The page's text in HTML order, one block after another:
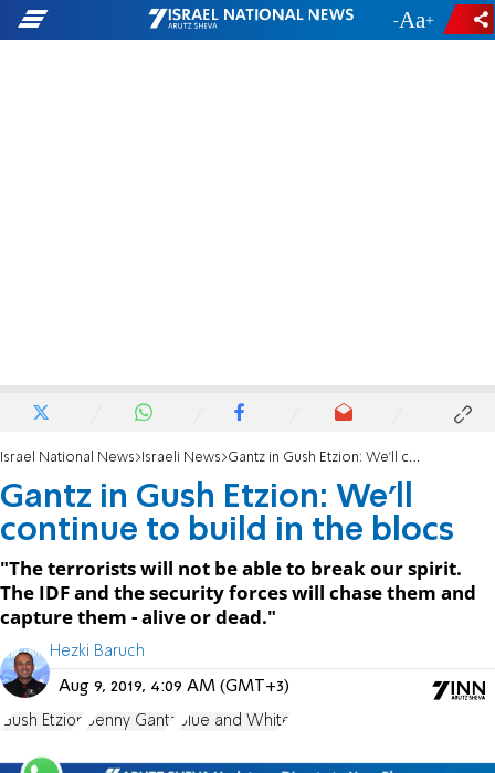
- +
Israel National News Israeli News Gantz in Gush Etzion: We'll continue to build in the blocs
Gantz in Gush Etzion: We'll
continue to build in the blocs
"The terrorists will not be able to break our spirit.
The IDF and the security forces will chase them and
capture them - alive or dead."
Hezki Baruch
Aug 9, 2019, 4:09 AM (GMT+3)
Gush Etzion Benny Gantz Blue and White